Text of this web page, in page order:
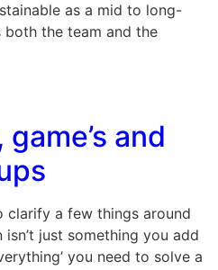
as a mid to long-
the team and the
and
clarify a few things around
just something you add
you need to solve a